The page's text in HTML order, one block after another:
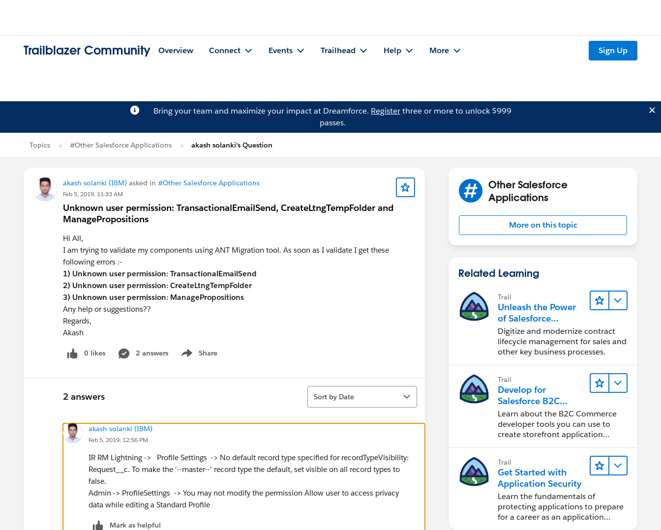
Trailblazer Community Overview Connect Events Trailhead Help More Sign Up
Bring your team and maximize your impact at Dreamforce. Registerthree or more to unlock $999
passes.
Topics #Other Salesforce Applications akash solanki's Question
akash solanki (IBM) asked in #Other Salesforce Applications
Feb 5, 2019, 11:33 AM
Unknown user permission: TransactionalEmailSend, CreateLtngTempFolder and
ManagePropositions
Hi All,
I am trying to validate my components using ANT Migration tool. As soon as I validate I get these
following errors :-
1) Unknown user permission: TransactionalEmailSend
2) Unknown user permission: CreateLtngTempFolder
3) Unknown user permission: ManagePropositions
Any help or suggestions??
Regards,
Akash
0 likes 2 answers Share
Show menu
2 answers
Sort
Sort by Date
akash solanki (IBM)
Feb 5, 2019, 12:56 PM
IR RM Lightning -> Profile Settings -> No default record type specified for recordTypeVisibility:
Request__c. To make the '--master--' record type the default, set visible on all record types to
false.
Admin -> ProfileSettings -> You may not modify the permission Allow user to access privacy
data while editing a Standard Profile
Mark as helpful
Other Salesforce
Applications
More on this topic
Related Learning
Trail
Unleash the Power
of Salesforce
Contracts to
Transform Your
Business
Digitize and modernize contract
lifecycle management for sales and
other key business processes.
Trail
Develop for
Salesforce B2C
Commerce
Learn about the B2C Commerce
developer tools you can use to
create storefront application
Trail
Get Started with
Application Security
Learn the fundamentals of
protecting applications to prepare
for a career as an application